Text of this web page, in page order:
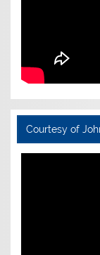
Courtesy of